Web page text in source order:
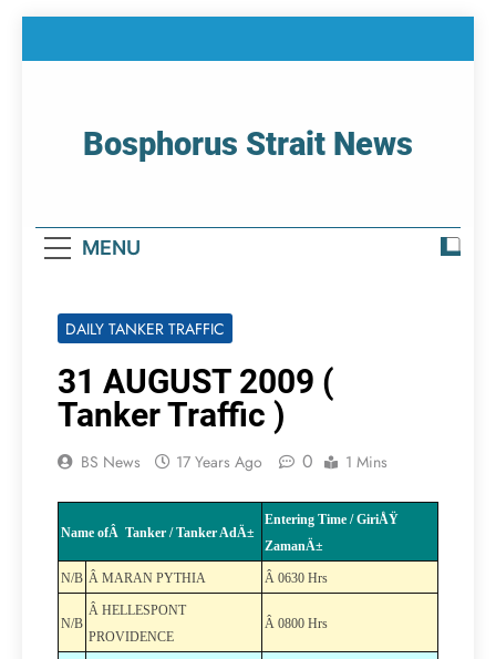
Bosphorus Strait News
MENU
DAILY TANKER TRAFFIC
31 AUGUST 2009 (
Tanker Traffic )
BS News 17 Years Ago 0 1 Mins
Name ofÂ Tanker / Tanker AdÄ±
Entering Time / GiriÅŸ
ZamanÄ±
N/B Â MARAN PYTHIA Â 0630 Hrs
N/B
Â HELLESPONT
PROVIDENCE
Â 0800 Hrs